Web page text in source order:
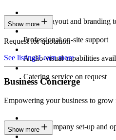
Custom layout and branding
Professional on-site support
Audio-visual capabilities
Catering service on request
Show more
Request for quotation
See listingsLearn more
Business Concierge
Empowering your business to grow
Expert company set-up and
Show more